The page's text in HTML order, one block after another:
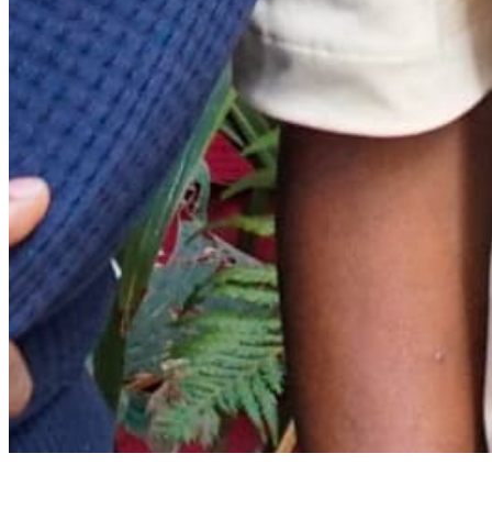
Quick Links
Archive
About
Contact
Privacy Policy
Terms & Conditions
BECOME A MEMBER
Support independent global radio for £6 a month
JOIN NOW
©
2026
Worldwide FM. All rights reserved.
Website powered by Cosmic